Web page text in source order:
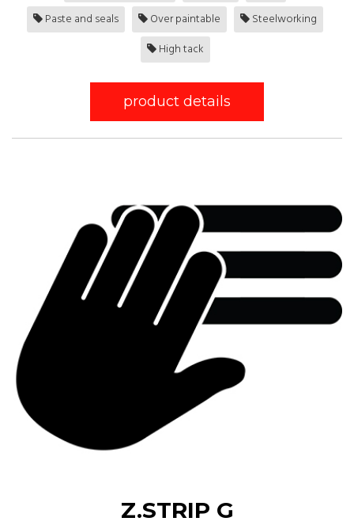
Paste and seals
Over paintable
Steelworking
High tack
product details
Z.STRIP G